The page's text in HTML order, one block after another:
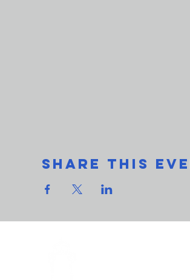
Share This